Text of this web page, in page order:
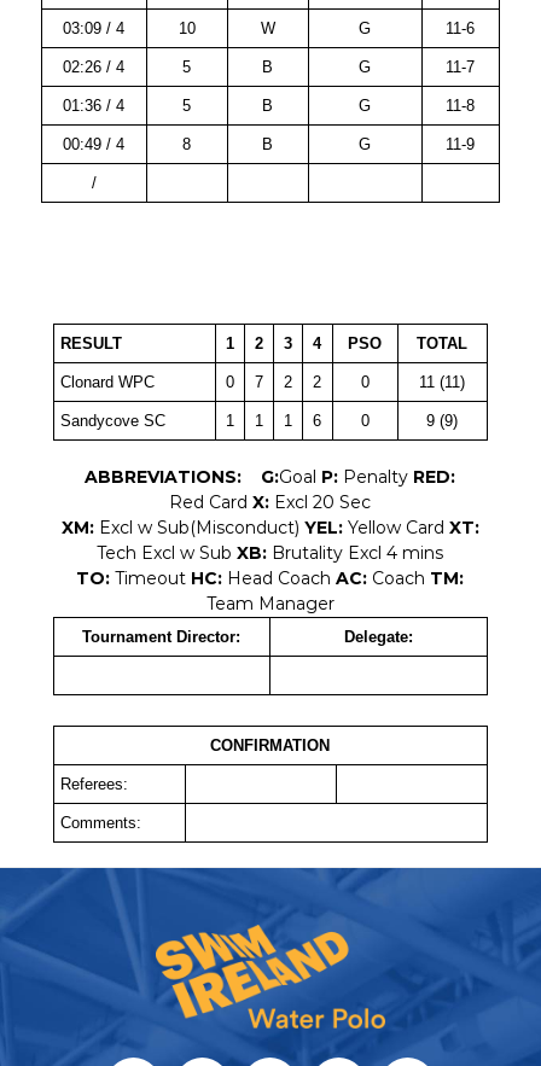
03:09 / 4 10 W G 11-6
02:26 / 4 5 B G 11-7
01:36 / 4 5 B G 11-8
00:49 / 4 8 B G 11-9
/
RESULT 1 2 3 4 PSO TOTAL
Clonard WPC 0 7 2 2 0 11 (11)
Sandycove SC 1 1 1 6 0 9 (9)
ABBREVIATIONS: G:Goal P: Penalty RED:
Red Card X: Excl 20 Sec
XM:Excl w Sub(Misconduct) YEL: Yellow Card XT:
Tech Excl w Sub XB: Brutality Excl 4 mins
TO: Timeout HC: Head Coach AC: Coach TM:
Team Manager
Tournament Director: Delegate:
CONFIRMATION
Referees:
Comments: